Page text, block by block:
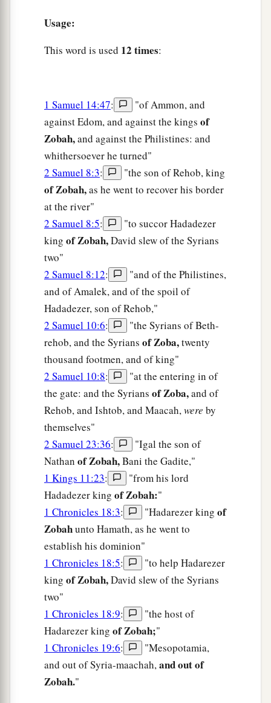
Usage:
This word is used 12 times:
1 Samuel 14:47:
"of Ammon, and
against Edom, and against the kings of
Zobah,and against the Philistines: and
whithersoever he turned"
2 Samuel 8:3: "the son of Rehob, king
of Zobah,as he went to recover his border
at the river"
2 Samuel 8:5:
"to succor Hadadezer
king of Zobah,David slew of the Syrians
two"
2 Samuel 8:12:
"and of the Philistines,
and of Amalek, and of the spoil of
Hadadezer, son of Rehob,"
2 Samuel 10:6:
"the Syrians of Beth-
rehob, and the Syrians of Zoba,twenty
thousand footmen, and of king"
2 Samuel 10:8:
"at the entering in of
the gate: and the Syrians of Zoba,and of
Rehob, and Ishtob, and Maacah,were by
themselves"
2 Samuel 23:36:
"Igal the son of
Nathan of Zobah,Bani the Gadite,"
1 Kings 11:23:
"from his lord
Hadadezer king of Zobah:"
1 Chronicles 18:3: "Hadarezer king of
Zobahunto Hamath, as he went to
establish his dominion"
1 Chronicles 18:5:
"to help Hadarezer
king of Zobah,David slew of the Syrians
two"
1 Chronicles 18:9:
"the host of
Hadarezer king of Zobah;"
1 Chronicles 19:6:
"Mesopotamia,
and out of Syria-maachah,and out of
Zobah."